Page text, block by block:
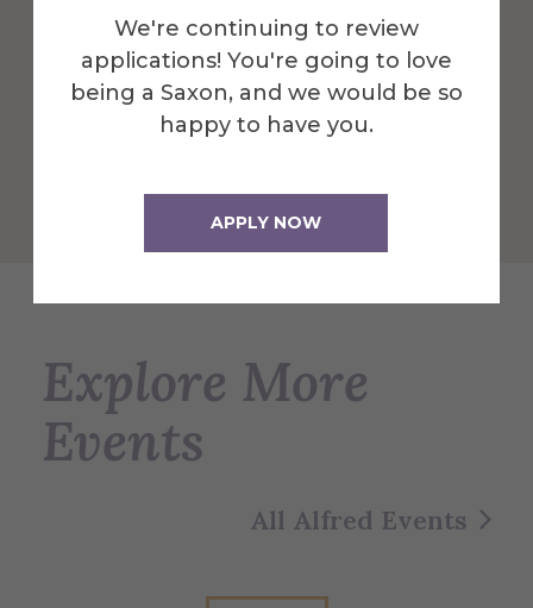
We're continuing to review
applications! You're going to love
being a Saxon, and we would be so
happy to have you.
APPLY NOW
More Info
Explore More
Events
All Alfred Events